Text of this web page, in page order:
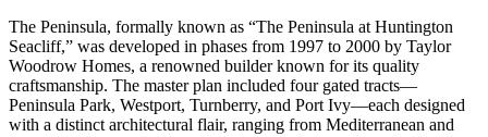
The Peninsula, formally known as “The Peninsula at Huntington
Seacliff,” was developed in phases from 1997 to 2000 by Taylor
Woodrow Homes, a renowned builder known for its quality
craftsmanship. The master plan included four gated tracts—
Peninsula Park, Westport, Turnberry, and Port Ivy—each designed
with a distinct architectural flair, ranging from Mediterranean and